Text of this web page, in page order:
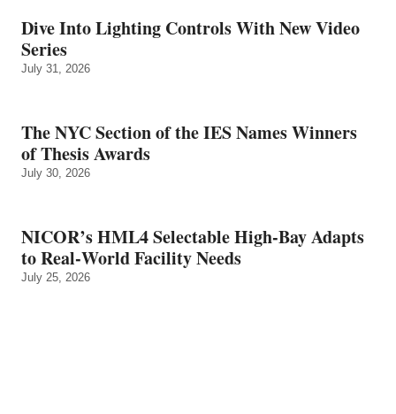
Dive Into Lighting Controls With New Video
Series
July 31, 2026
The NYC Section of the IES Names Winners
of Thesis Awards
July 30, 2026
NICOR’s HML4 Selectable High-Bay Adapts
to Real‑World Facility Needs
July 25, 2026